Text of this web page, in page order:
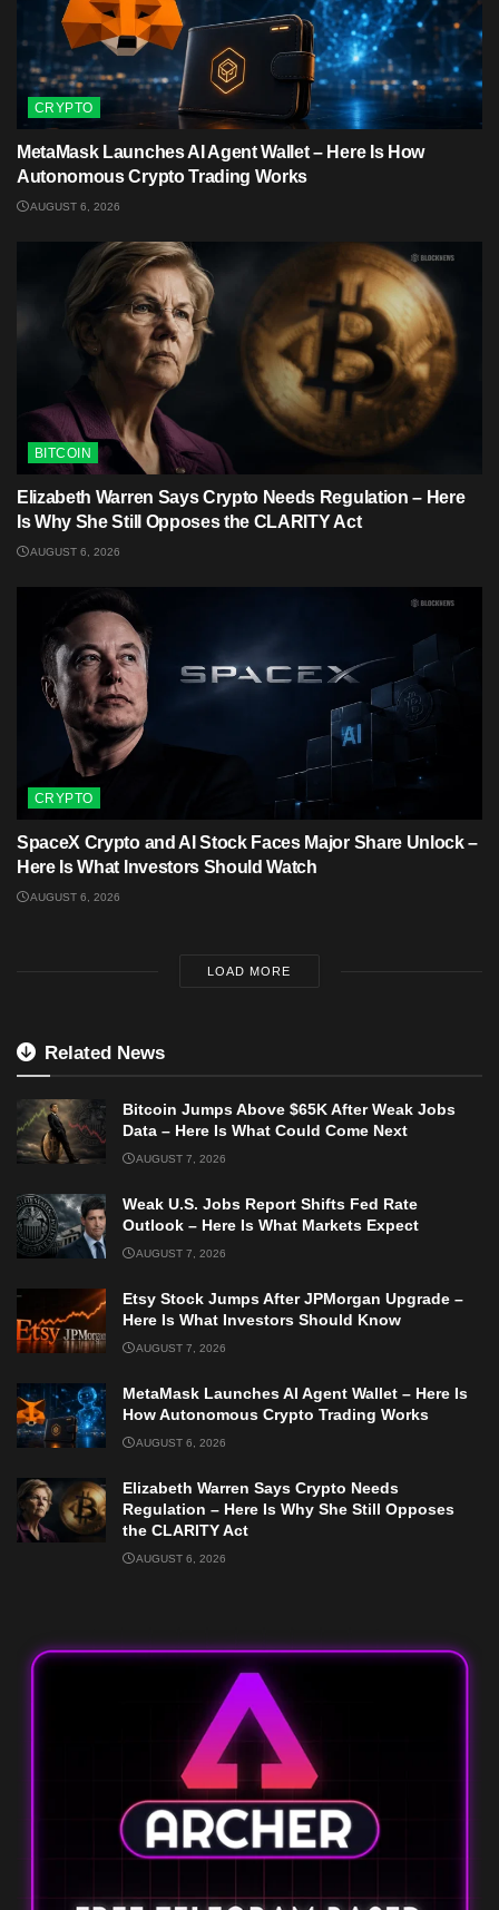
CRYPTO
MetaMask Launches AI Agent Wallet – Here Is How
Autonomous Crypto Trading Works
AUGUST 6, 2026
BITCOIN
Elizabeth Warren Says Crypto Needs Regulation – Here
Is Why She Still Opposes the CLARITY Act
AUGUST 6, 2026
CRYPTO
SpaceX Crypto and AI Stock Faces Major Share Unlock –
Here Is What Investors Should Watch
AUGUST 6, 2026
LOAD MORE
Related News
Bitcoin Jumps Above $65K After Weak Jobs
Data – Here Is What Could Come Next
AUGUST 7, 2026
Weak U.S. Jobs Report Shifts Fed Rate
Outlook – Here Is What Markets Expect
AUGUST 7, 2026
Etsy Stock Jumps After JPMorgan Upgrade –
Here Is What Investors Should Know
AUGUST 7, 2026
MetaMask Launches AI Agent Wallet – Here Is
How Autonomous Crypto Trading Works
AUGUST 6, 2026
Elizabeth Warren Says Crypto Needs
Regulation – Here Is Why She Still Opposes
the CLARITY Act
AUGUST 6, 2026